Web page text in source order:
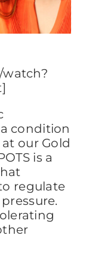
condition
our Gold
is a
regulate